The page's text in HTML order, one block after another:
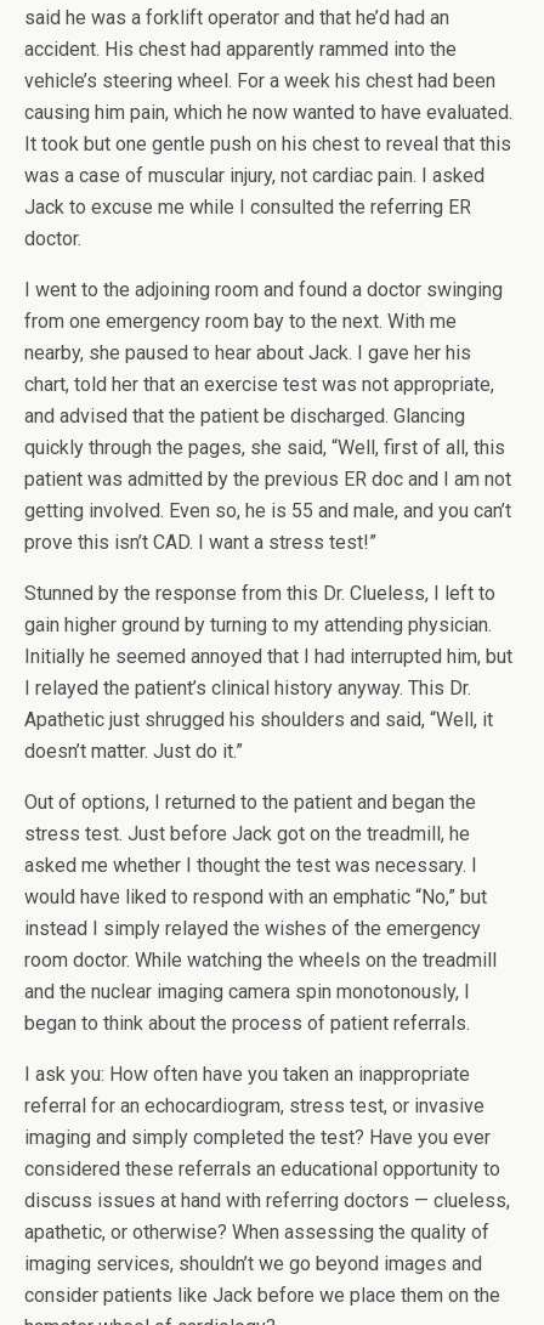
said he was a forklift operator and that he’d had an
accident. His chest had apparently rammed into the
vehicle’s steering wheel. For a week his chest had been
causing him pain, which he now wanted to have evaluated.
It took but one gentle push on his chest to reveal that this
was a case of muscular injury, not cardiac pain. I asked
Jack to excuse me while I consulted the referring ER
doctor.
I went to the adjoining room and found a doctor swinging
from one emergency room bay to the next. With me
nearby, she paused to hear about Jack. I gave her his
chart, told her that an exercise test was not appropriate,
and advised that the patient be discharged. Glancing
quickly through the pages, she said, “Well, first of all, this
patient was admitted by the previous ER doc and I am not
getting involved. Even so, he is 55 and male, and you can’t
prove this isn’t CAD. I want a stress test!”
Stunned by the response from this Dr. Clueless, I left to
gain higher ground by turning to my attending physician.
Initially he seemed annoyed that I had interrupted him, but
I relayed the patient’s clinical history anyway. This Dr.
Apathetic just shrugged his shoulders and said, “Well, it
doesn’t matter. Just do it.”
Out of options, I returned to the patient and began the
stress test. Just before Jack got on the treadmill, he
asked me whether I thought the test was necessary. I
would have liked to respond with an emphatic “No,” but
instead I simply relayed the wishes of the emergency
room doctor. While watching the wheels on the treadmill
and the nuclear imaging camera spin monotonously, I
began to think about the process of patient referrals.
I ask you: How often have you taken an inappropriate
referral for an echocardiogram, stress test, or invasive
imaging and simply completed the test? Have you ever
considered these referrals an educational opportunity to
discuss issues at hand with referring doctors — clueless,
apathetic, or otherwise? When assessing the quality of
imaging services, shouldn’t we go beyond images and
consider patients like Jack before we place them on the